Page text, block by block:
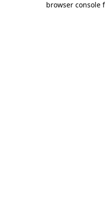
browser console